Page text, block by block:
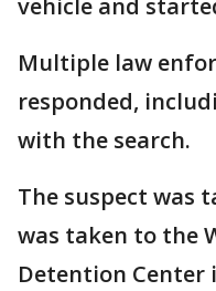
vehicle and
Multiple law
responded,
with the search.
The suspect was
was taken to the
Detention Center